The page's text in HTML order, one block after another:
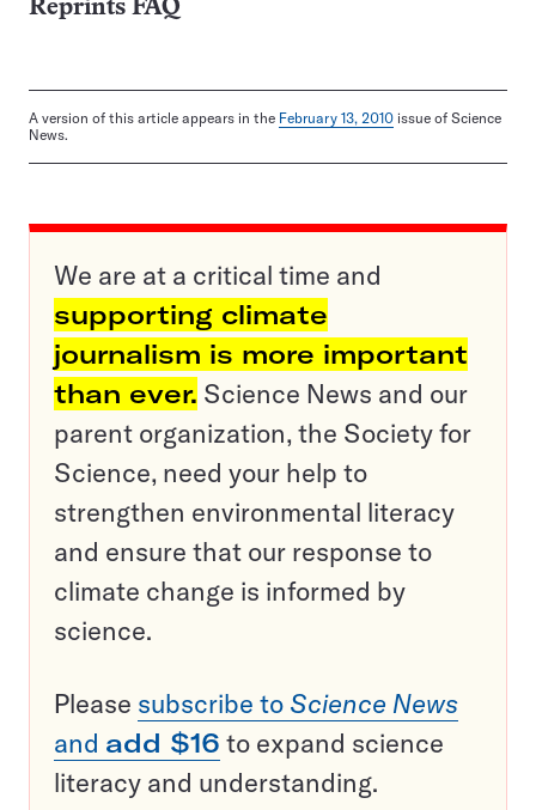
Reprints FAQ
A version of this article appears in the February 13, 2010 issue of Science
News.
We are at a critical time and
supporting climate
journalism is more important
than ever. Science News and our
parent organization, the Society for
Science, need your help to
strengthen environmental literacy
and ensure that our response to
climate change is informed by
science.
Please subscribe to Science News
and add $16 to expand science
literacy and understanding.